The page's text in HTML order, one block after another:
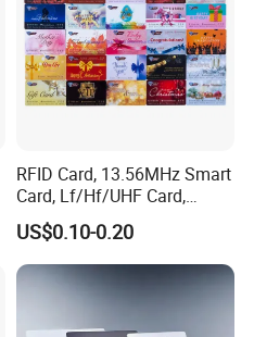
RFID Card, 13.56MHz Smart
Card, Lf/Hf/UHF Card,
Proximity Card, Contactless
Card, Membership Card, Key
Card, Access Control Card,
Attendance Card, Loyalty
US$0.10-0.20